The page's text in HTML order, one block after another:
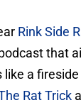
Rink Side
that
like a
Rat Trick